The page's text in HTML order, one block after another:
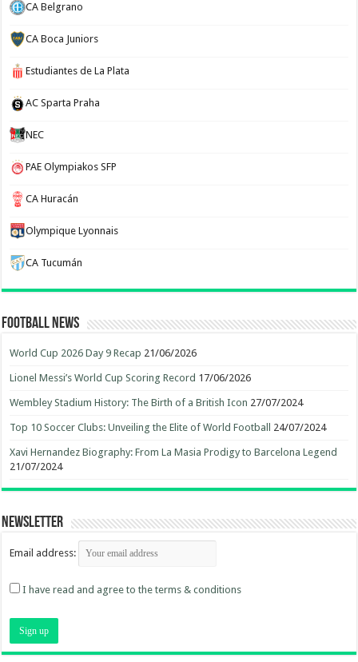
CA Belgrano
CA Boca Juniors
Estudiantes de La Plata
AC Sparta Praha
NEC
PAE Olympiakos SFP
CA Huracán
Olympique Lyonnais
CA Tucumán
Football News
World Cup 2026 Day 9 Recap 21/06/2026
Lionel Messi’s World Cup Scoring Record 17/06/2026
Wembley Stadium History: The Birth of a British Icon 27/07/2024
Top 10 Soccer Clubs: Unveiling the Elite of World Football 24/07/2024
Xavi Hernandez Biography: From La Masia Prodigy to Barcelona Legend
21/07/2024
Newsletter
Email address:
I have read and agree to the terms & conditions